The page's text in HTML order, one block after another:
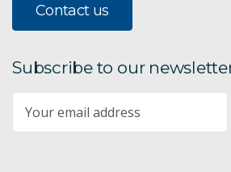
Mine wastewater treatment
WaterWise
The Kimberley
Contact us
Subscribe to our